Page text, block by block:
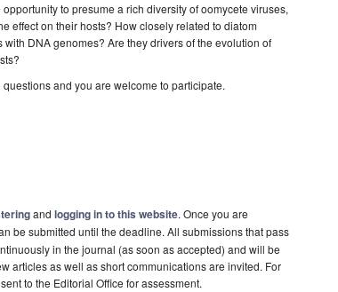
to presume a rich diversity of oomycete viruses,
effect on their hosts? How closely related to diatom
DNA genomes? Are they drivers of the evolution of
and you are welcome to participate.
and logging in to this website. Once you are
be submitted until the deadline. All submissions that pass
in the journal (as soon as accepted) and will be
articles as well as short communications are invited. For
to the Editorial Office for assessment.